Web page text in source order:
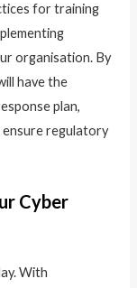
for training
organisation. By
have the
plan,
regulatory
Cyber
With